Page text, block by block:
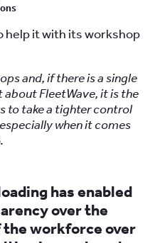
help it with itsworkshop
and, if there is a single
FleetWave, it is the
to take a tighter control
when it comes
has enabled
over the
workforce over